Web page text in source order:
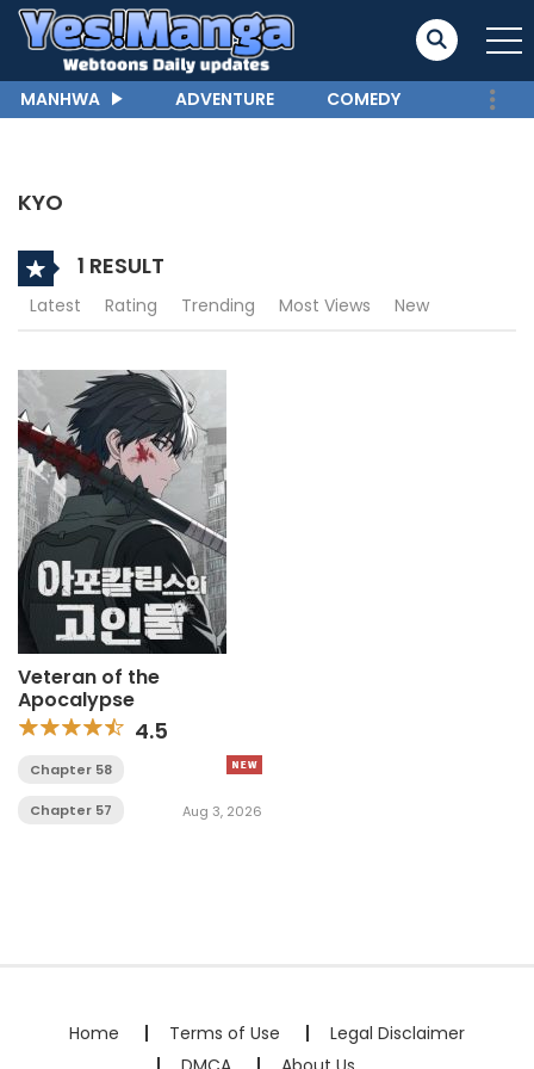
MANHWA ADVENTURE COMEDY
KYO
1 RESULT
Latest Rating Trending Most Views New
Veteran of the
Apocalypse
4.5
Chapter 58
Chapter 57 Aug 3, 2026
Home Terms of Use
Legal Disclaimer